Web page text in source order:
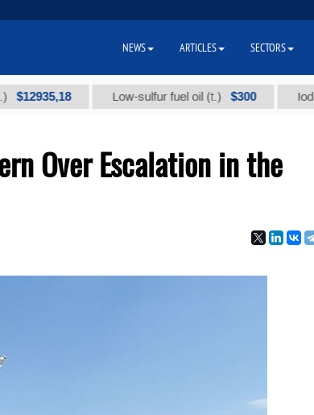
Low-sulfur fuel oil (t.) $300 Iodine
Over Escalation in the
NEWS ARTICLES SECTORS